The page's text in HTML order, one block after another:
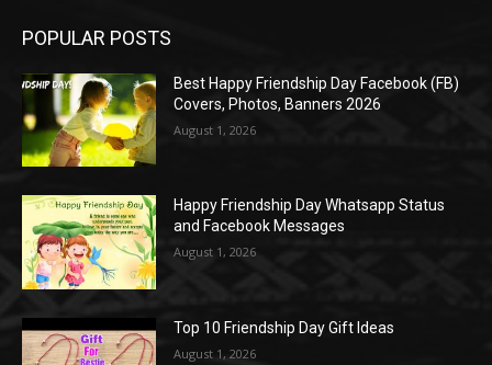
POPULAR POSTS
Best Happy Friendship Day Facebook (FB)
Covers, Photos, Banners 2026
August 1, 2026
Happy Friendship Day Whatsapp Status
and Facebook Messages
August 1, 2026
Top 10 Friendship Day Gift Ideas
August 1, 2026